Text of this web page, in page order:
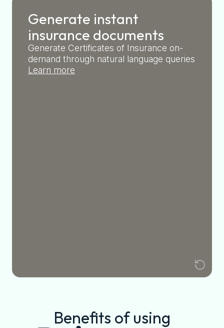
Generate instant
insurance documents
Generate Certificates of Insurance on-
demand through natural language queries
Learn more
Benefits of using